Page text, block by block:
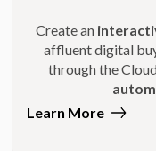
Create an
affluent digital
through the
Learn More